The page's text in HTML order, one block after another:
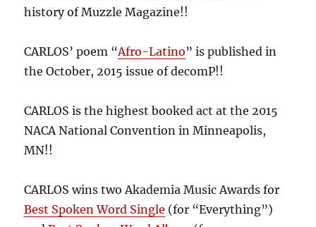
history of Muzzle Magazine!!
CARLOS’ poem “Afro-Latino” is published in
the October, 2015 issue of decomP!!
CARLOS is the highest booked act at the 2015
NACA National Convention in Minneapolis,
MN!!
CARLOS wins two Akademia Music Awards for
Best Spoken Word Single (for “Everything”)